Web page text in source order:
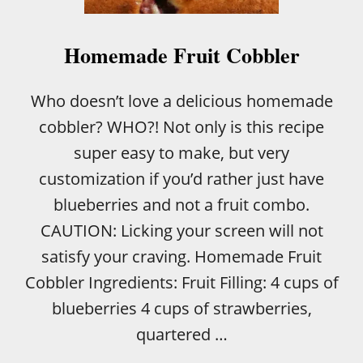
E
C
H
O
V
E
R
S
Homemade Fruit Cobbler
Who doesn’t love a delicious homemade
cobbler? WHO?! Not only is this recipe
super easy to make, but very
customization if you’d rather just have
blueberries and not a fruit combo.
CAUTION: Licking your screen will not
satisfy your craving. Homemade Fruit
Cobbler Ingredients: Fruit Filling: 4 cups of
blueberries 4 cups of strawberries,
quartered …